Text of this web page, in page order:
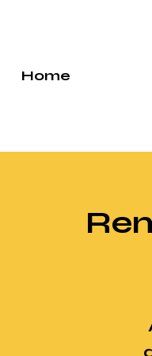
Home